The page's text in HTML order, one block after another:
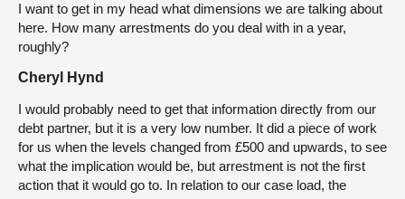
I want to get in my head what dimensions we are talking about
here. How many arrestments do you deal with in a year,
roughly?
Cheryl Hynd
I would probably need to get that information directly from our
debt partner, but it is a very low number. It did a piece of work
for us when the levels changed from £500 and upwards, to see
what the implication would be, but arrestment is not the first
action that it would go to. In relation to our case load, the